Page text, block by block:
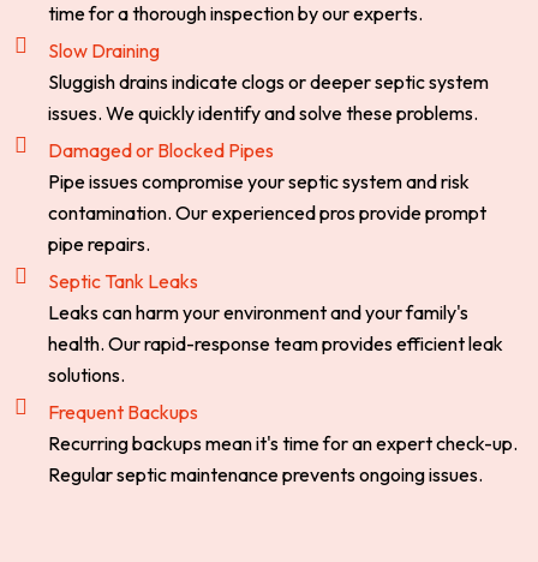
time for a thorough inspection by our experts.
Slow Draining
Sluggish drains indicate clogs or deeper septic system
issues. We quickly identify and solve these problems.
Damaged or Blocked Pipes
Pipe issues compromise your septic system and risk
contamination. Our experienced pros provide prompt
pipe repairs.
Septic Tank Leaks
Leaks can harm your environment and your family's
health. Our rapid-response team provides efficient leak
solutions.
Frequent Backups
Recurring backups mean it's time for an expert check-up.
Regular septic maintenance prevents ongoing issues.